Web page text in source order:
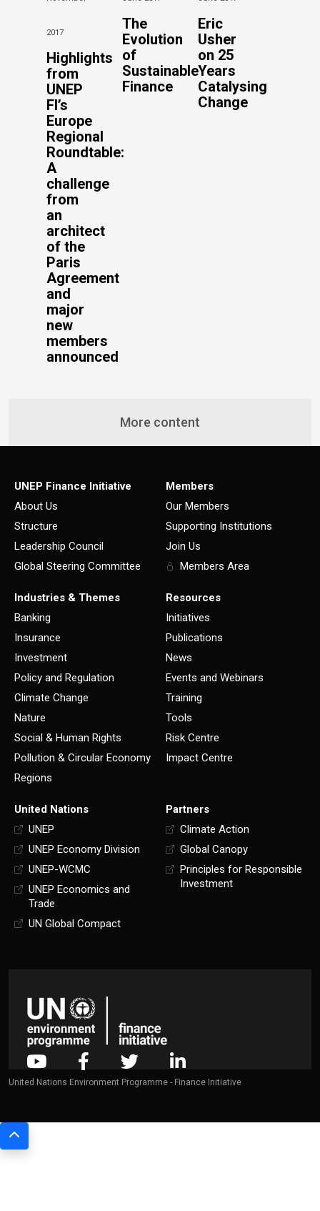
2017
Highlights
from
UNEP
FI’s
Europe
Regional
Roundtable:
A
challenge
from
an
architect
of the
Paris
Agreement
and
major
new
members
announced
The
Evolution
of
Sustainable
Finance
Eric
Usher
on 25
Years
Catalysing
Change
More content
UNEP Finance Initiative
About Us
Structure
Leadership Council
Global Steering Committee
Members
Our Members
Supporting Institutions
Join Us
Members Area
Industries & Themes
Banking
Insurance
Investment
Policy and Regulation
Climate Change
Nature
Social & Human Rights
Pollution & Circular Economy
Regions
Resources
Initiatives
Publications
News
Events and Webinars
Training
Tools
Risk Centre
Impact Centre
United Nations
UNEP
UNEP Economy Division
UNEP-WCMC
UNEP Economics and
Trade
UN Global Compact
Partners
Climate Action
Global Canopy
Principles for Responsible
Investment
United Nations Environment Programme - Finance Initiative